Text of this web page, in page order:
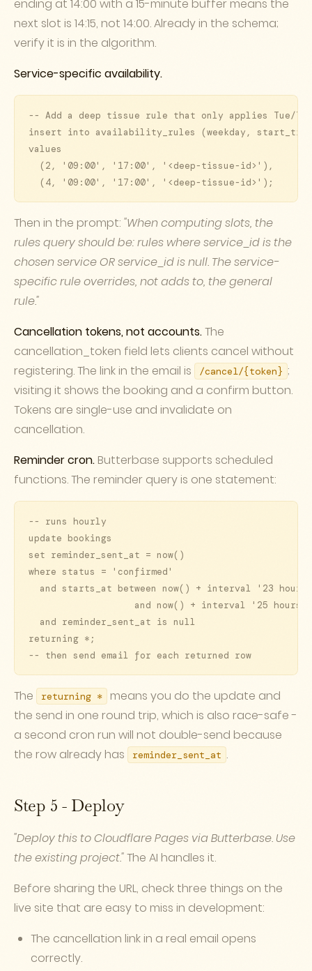
ending at 14:00 with a 15-minute buffer means the
next slot is 14:15, not 14:00. Already in the schema;
verify it is in the algorithm.
Service-specific availability.
-- Add a deep tissue rule that only applies Tue/Thu
insert into availability_rules (weekday,
values
  (2, '09:00', '17:00', '<deep-tissue-id>'),
  (4, '09:00', '17:00', '<deep-tissue-id>');
Then in the prompt: "When computing slots, the
rules query should be: rules where service_id is the
chosen service OR service_id is null. The service-
specific rule overrides, not adds to, the general
rule."
Cancellation tokens, not accounts.The
cancellation_token field lets clients cancel without
registering. The link in the email is
/cancel/{token} ;
visiting it shows the booking and a confirm button.
Tokens are single-use and invalidate on
cancellation.
Reminder cron. Butterbase supports scheduled
functions. The reminder query is one statement:
-- runs hourly
update bookings
set reminder_sent_at = now()
where status = 'confirmed'
  and starts_at between now() + interval '23 hours'
                   and now() + interval '25 hours'
  and reminder_sent_at is null
returning *;
-- then send email for each returned row
The returning *
means you do the update and
the send in one round trip, which is also race-safe -
a second cron run will not double-send because
the row already has
reminder_sent_at .
Step 5 - Deploy
"Deploy this to Cloudflare Pages via Butterbase. Use
the existing project."The AI handles it.
Before sharing the URL, check three things on the
live site that are easy to miss in development:
The cancellation link in a real email opens
correctly.